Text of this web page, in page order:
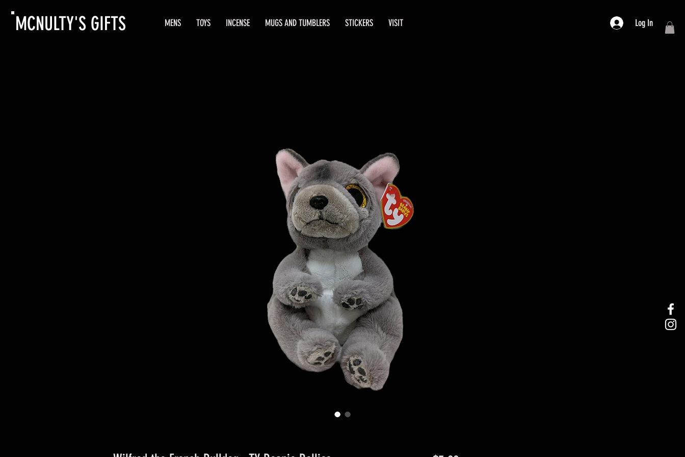
MCNULTY'S GIFTS MENS TOYS INCENSE MUGS AND TUMBLERS STICKERS VISIT Log In